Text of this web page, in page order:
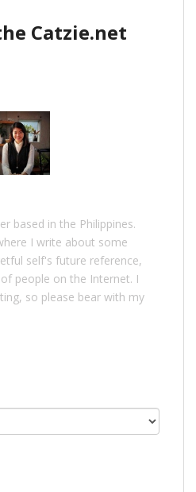
Catzie.net
based in the Philippines.
I write about some
self's future reference,
people on the Internet. I
so please bear with my